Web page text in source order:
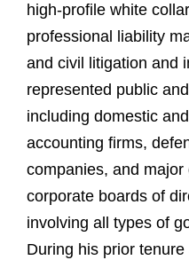
high-profile white
professional liability
and civil litigation and
represented public
including domestic
accounting firms,
companies, and
corporate boards of
involving all types of
During his prior